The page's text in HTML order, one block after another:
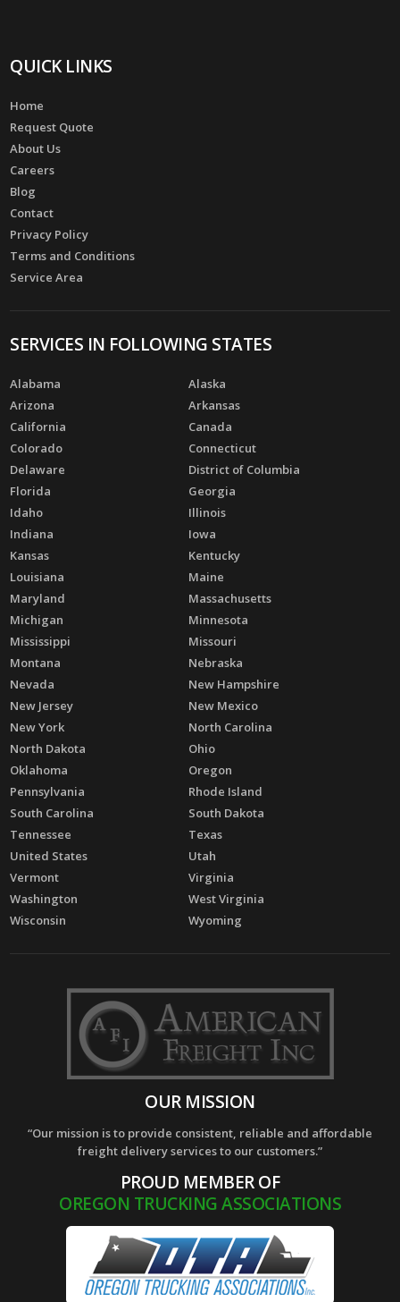
QUICK LINKS
Home
Request Quote
About Us
Careers
Blog
Contact
Privacy Policy
Terms and Conditions
Service Area
SERVICES IN FOLLOWING STATES
Alabama
Alaska
Arizona
Arkansas
California
Canada
Colorado
Connecticut
Delaware
District of Columbia
Florida
Georgia
Idaho
Illinois
Indiana
Iowa
Kansas
Kentucky
Louisiana
Maine
Maryland
Massachusetts
Michigan
Minnesota
Mississippi
Missouri
Montana
Nebraska
Nevada
New Hampshire
New Jersey
New Mexico
New York
North Carolina
North Dakota
Ohio
Oklahoma
Oregon
Pennsylvania
Rhode Island
South Carolina
South Dakota
Tennessee
Texas
United States
Utah
Vermont
Virginia
Washington
West Virginia
Wisconsin
Wyoming
OUR MISSION
“Our mission is to provide consistent, reliable and affordable
freight delivery services to our customers.”
PROUD MEMBER OF
OREGON TRUCKING ASSOCIATIONS